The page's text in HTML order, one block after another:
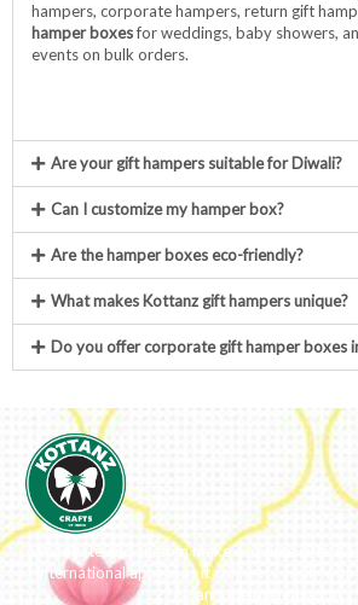
hampers, corporate hampers, return gift
hamper boxesfor weddings, baby showers,
events on bulk orders.
Are your gift hampers suitable for Diwali?
Can I customize my hamper box?
Are the hamper boxes eco-friendly?
What makes Kottanz gift hampers unique?
Do you offer corporate gift hamper boxes
We ideate and custom make eco-luxe gifts.
international appeal as it connects easily with
and their celebration.